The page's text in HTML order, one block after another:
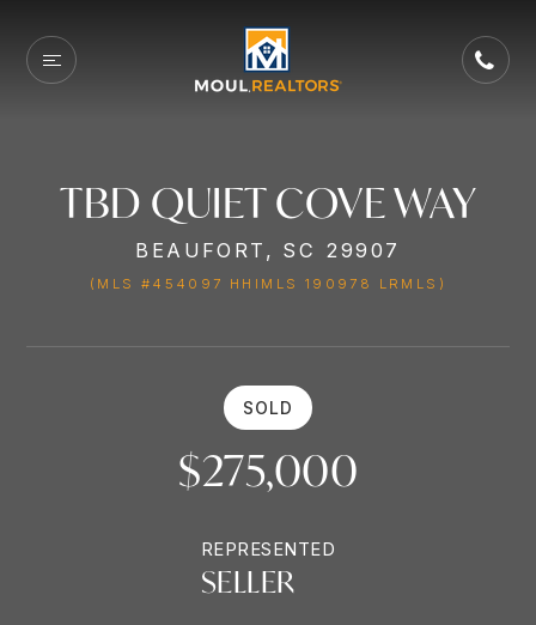
TBD QUIET COVE WAY
BEAUFORT, SC 29907
(MLS #454097 HHIMLS 190978 LRMLS)
SOLD
$275,000
REPRESENTED
SELLER